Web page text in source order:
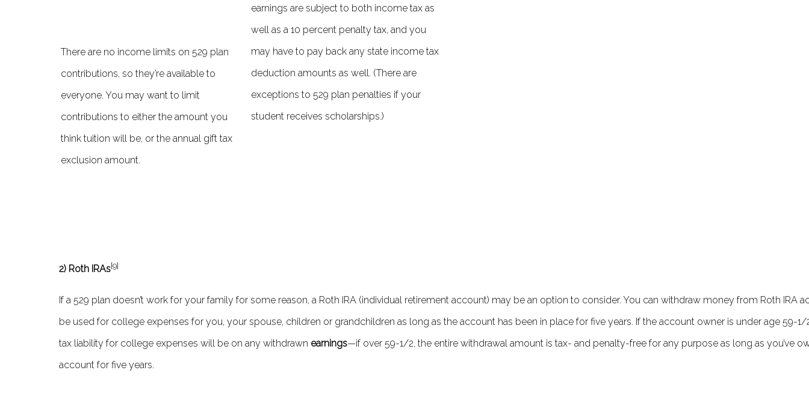
There are no income limits on 529 plan
contributions, so they’re available to
everyone. You may want to limit
contributions to either the amount you
think tuition will be, or the annual gift tax
exclusion amount.
earnings are subject to both income tax as
well as a 10 percent penalty tax, and you
may have to pay back any state income tax
deduction amounts as well. (There are
exceptions to 529 plan penalties if your
student receives scholarships.)
2) Roth IRAs[9]
If a 529 plan doesn’t work for your family for some reason, a Roth IRA (individual retirement account) may be an option to consider. You can withdraw money from Roth IRA
be used for college expenses for you, your spouse, children or grandchildren as long as the account has been in place for five years. If the account owner is under age 59-1/
tax liability for college expenses will be on any withdrawn earnings—if over 59-1/2, the entire withdrawal amount is tax- and penalty-free for any purpose as long as you’ve
account for five years.